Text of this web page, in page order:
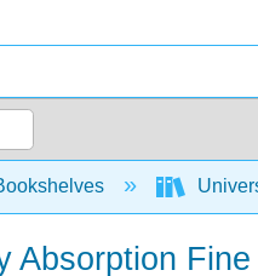
hierarchy
Absorption